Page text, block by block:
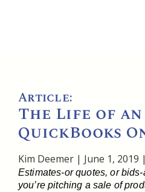
Article:
The Life of
QuickBooks
Kim Deemer | June 1, 2019 |
Estimates-or quotes, or
you’re pitching a sale of